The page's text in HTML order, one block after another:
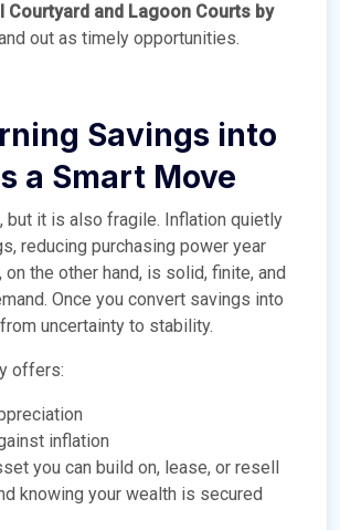
Courtyard and Lagoon Courts by
out as timely opportunities.
Savings into
a Smart Move
but it is also fragile. Inflation quietly
reducing purchasing power year
on the other hand, is solid, finite, and
Once you convert savings into
uncertainty to stability.
offers:
inflation
you can build on, lease, or resell
knowing your wealth is secured